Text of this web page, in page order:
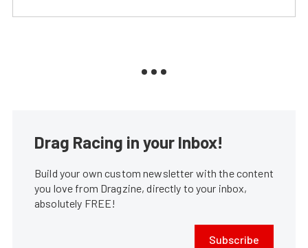
Drag Racing in your Inbox!
Build your own custom newsletter with the content
you love from Dragzine, directly to your inbox,
absolutely FREE!
Subscribe